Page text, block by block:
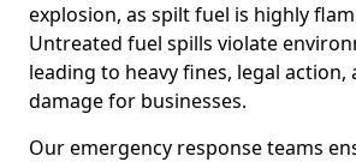
explosion, as spilt fuel is highly
Untreated fuel spills violate
leading to heavy fines, legal
damage for businesses.
Our emergency response teams